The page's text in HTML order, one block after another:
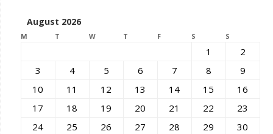
August 2026
M T W T F S S
1
2
3
4 5 6 7 8
9
10
11 12 13 14 15
16
17
18 19 20 21 22
23
24
25 26 27 28 29
30